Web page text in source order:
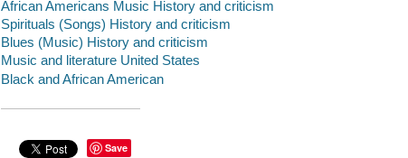
African Americans Music History and criticism
Spirituals (Songs) History and criticism
Blues (Music) History and criticism
Music and literature United States
Black and African American
Save